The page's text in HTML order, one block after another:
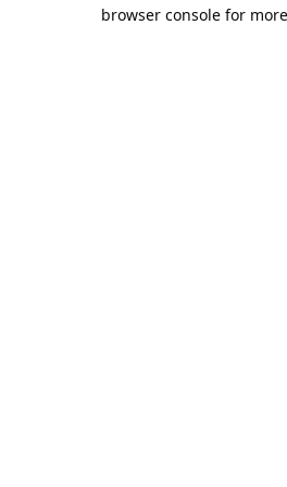
browser console for